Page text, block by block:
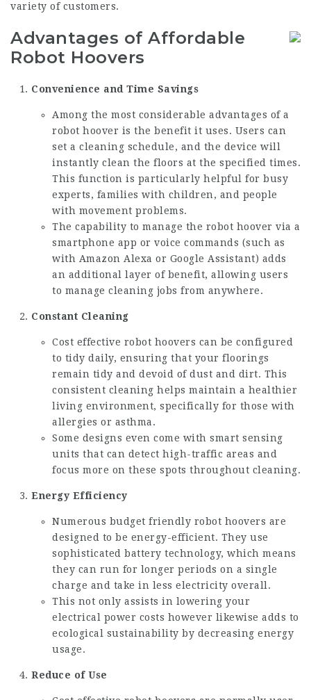
variety of customers.
Advantages of Affordable
Robot Hoovers
Convenience and Time Savings
Among the most considerable advantages of a
robot hoover is the benefit it uses. Users can
set a cleaning schedule, and the device will
instantly clean the floors at the specified times.
This function is particularly helpful for busy
experts, families with children, and people
with movement problems.
The capability to manage the robot hoover via a
smartphone app or voice commands (such as
with Amazon Alexa or Google Assistant) adds
an additional layer of benefit, allowing users
to manage cleaning jobs from anywhere.
Constant Cleaning
Cost effective robot hoovers can be configured
to tidy daily, ensuring that your floorings
remain tidy and devoid of dust and dirt. This
consistent cleaning helps maintain a healthier
living environment, specifically for those with
allergies or asthma.
Some designs even come with smart sensing
units that can detect high-traffic areas and
focus more on these spots throughout cleaning.
Energy Efficiency
Numerous budget friendly robot hoovers are
designed to be energy-efficient. They use
sophisticated battery technology, which means
they can run for longer periods on a single
charge and take in less electricity overall.
This not only assists in lowering your
electrical power costs however likewise adds to
ecological sustainability by decreasing energy
usage.
Reduce of Use